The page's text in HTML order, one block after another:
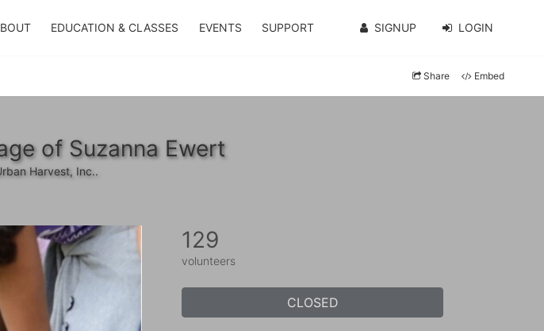
EDUCATION & CLASSES EVENTS SUPPORT SIGNUP LOGIN
Share Embed
of Suzanna Ewert
Harvest, Inc..
129
volunteers
CLOSED